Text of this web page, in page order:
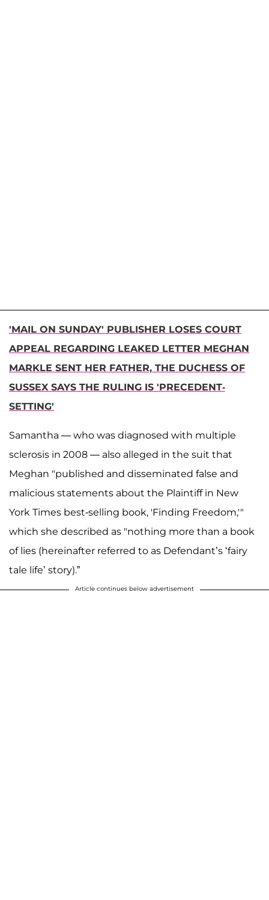
'MAIL ON SUNDAY' PUBLISHER LOSES COURT
APPEAL REGARDING LEAKED LETTER MEGHAN
MARKLE SENT HER FATHER, THE DUCHESS OF
SUSSEX SAYS THE RULING IS 'PRECEDENT-
SETTING'
Samantha — who was diagnosed with multiple
sclerosis in 2008 — also alleged in the suit that
Meghan "published and disseminated false and
malicious statements about the Plaintiff in New
York Times best-selling book, 'Finding Freedom,'"
which she described as "nothing more than a book
of lies (hereinafter referred to as Defendant’s ‘fairy
tale life’ story).”
Article continues below advertisement